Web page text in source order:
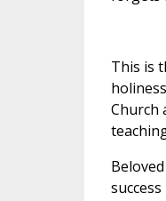
This is
Church